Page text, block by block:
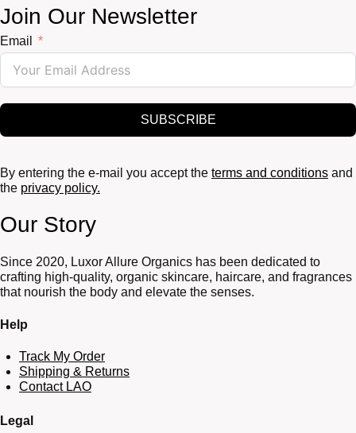
Join Our Newsletter
Email
SUBSCRIBE
By entering the e-mail you accept the terms and conditions and
the privacy policy.
Our Story
Since 2020, Luxor Allure Organics has been dedicated to
crafting high-quality, organic skincare, haircare, and fragrances
that nourish the body and elevate the senses.
Help
Track My Order
Shipping & Returns
Contact LAO
Legal